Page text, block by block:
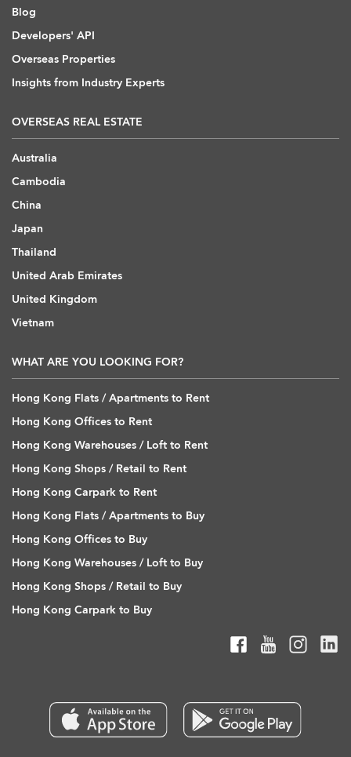
Blog
Developers' API
Overseas Properties
Insights from Industry Experts
OVERSEAS REAL ESTATE
Australia
Cambodia
China
Japan
Thailand
United Arab Emirates
United Kingdom
Vietnam
WHAT ARE YOU LOOKING FOR?
Hong Kong Flats / Apartments to Rent
Hong Kong Offices to Rent
Hong Kong Warehouses / Loft to Rent
Hong Kong Shops / Retail to Rent
Hong Kong Carpark to Rent
Hong Kong Flats / Apartments to Buy
Hong Kong Offices to Buy
Hong Kong Warehouses / Loft to Buy
Hong Kong Shops / Retail to Buy
Hong Kong Carpark to Buy